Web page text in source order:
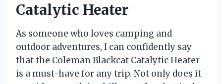
Catalytic Heater
As someone who loves camping and
outdoor adventures, I can confidently say
that the Coleman Blackcat Catalytic Heater
is a must-have for any trip. Not only does it